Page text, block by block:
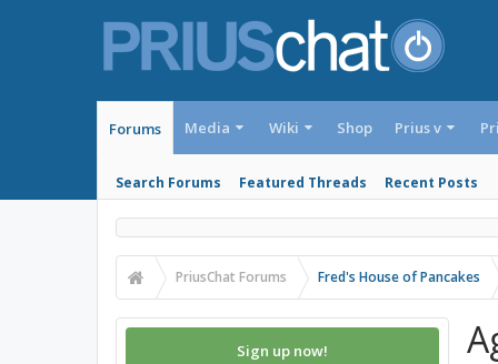
Forums
Search Forums Featured Threads Recent Posts
Media Wiki Shop Prius v
PriusChat Forums Fred's House of Pancakes
Sign up now!